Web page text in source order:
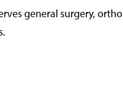
general surgery,